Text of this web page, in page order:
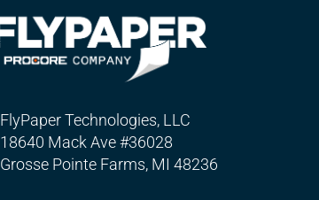
FlyPaper Technologies, LLC
18640 Mack Ave #36028
Grosse Pointe Farms, MI 48236